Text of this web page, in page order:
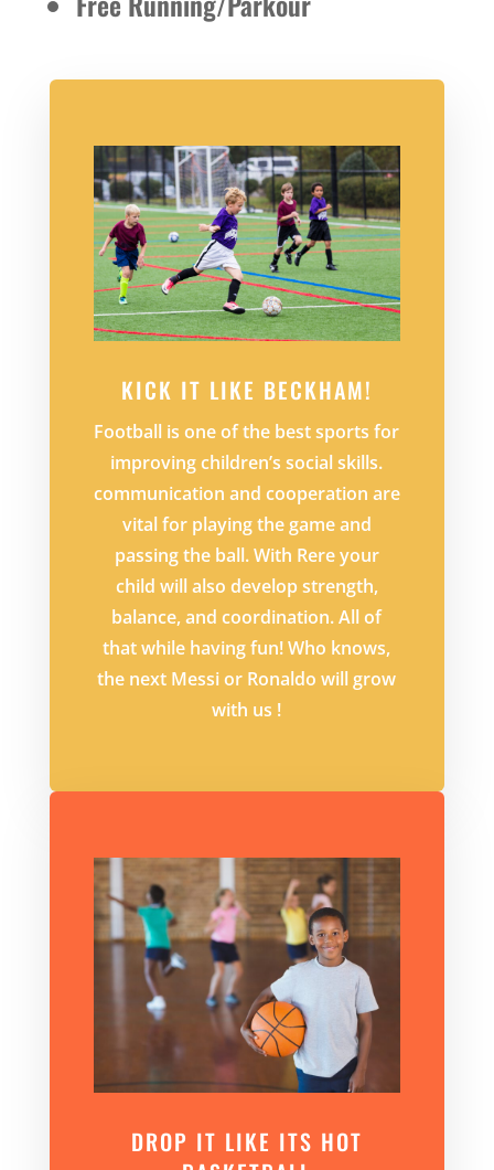
KICK IT LIKE BECKHAM!
Football is one of the best sports for
improving children’s social skills.
communication and cooperation are
vital for playing the game and
passing the ball. With Rere your
child will also develop strength,
balance, and coordination. All of
that while having fun! Who knows,
the next Messi or Ronaldo will grow
with us !
DROP IT LIKE ITS HOT